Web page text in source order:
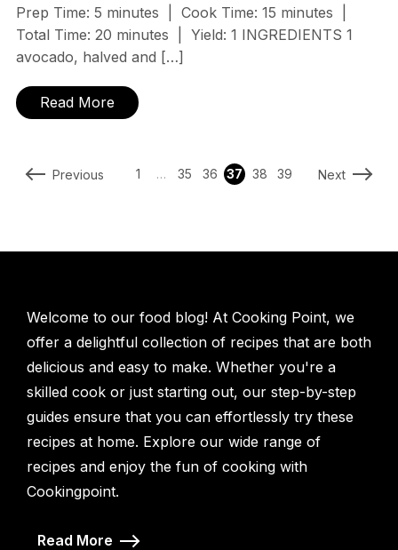
Prep Time: 5 minutes | Cook Time: 15 minutes |
Total Time: 20 minutes | Yield: 1 INGREDIENTS 1
avocado, halved and […]
Read More
Previous 1 … 35 36 37 38 39 Next
Welcome to our food blog! At Cooking Point, we
offer a delightful collection of recipes that are both
delicious and easy to make. Whether you're a
skilled cook or just starting out, our step-by-step
guides ensure that you can effortlessly try these
recipes at home. Explore our wide range of
recipes and enjoy the fun of cooking with
Cookingpoint.
Read More